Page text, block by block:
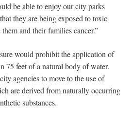
be able to enjoy our city parks
they are being exposed to toxic
and their families cancer.”
would prohibit the application of
75 feet of a natural body of water.
agencies to move to the use of
are derived from naturally occurring
substances.